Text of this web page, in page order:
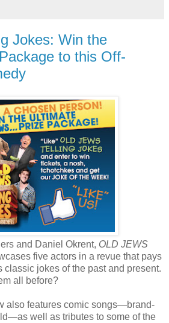
Jokes: Win the
to this Off-
and Daniel Okrent, OLD JEWS
five actors in a revue that pays
classic jokes of the past and present.
all before?
also features comic songs—brand-
well as tributes to some of the